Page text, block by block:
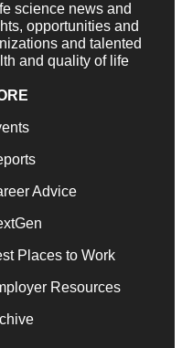
science news and
opportunities and
and talented
and quality of life
Advice
Places to Work
Resources